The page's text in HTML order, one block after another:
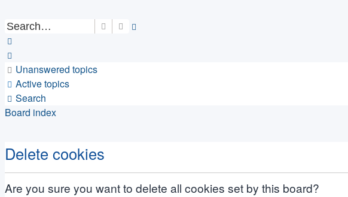
SearchAdvanced search
Unanswered topics
Active topics
Search
Board index
Delete cookies
Are you sure you want to delete all cookies set by this board?